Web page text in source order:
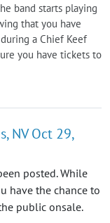
band starts playing
that you have
a Chief Keef
you have tickets to
NV Oct 29,
posted. While
have the chance to
public onsale.